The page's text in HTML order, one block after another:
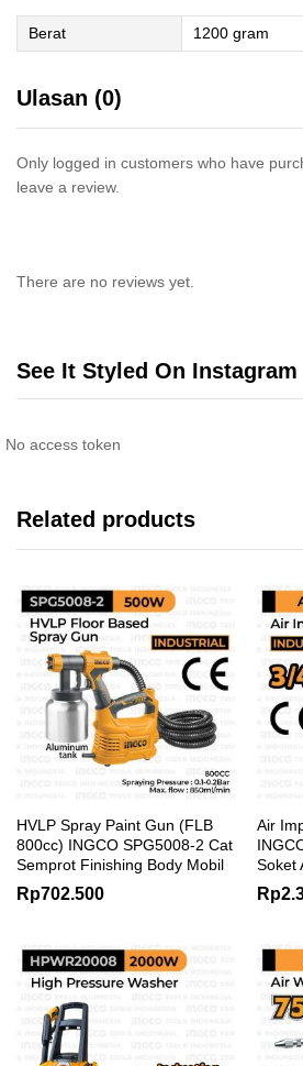
Berat 1200 gram
Ulasan (0)
Only logged in customers who have
leave a review.
There are no reviews yet.
See It Styled On Instagram
No access token
Related products
HVLP Spray Paint Gun (FLB
800cc) INGCO SPG5008-2 Cat
Semprot Finishing Body Mobil
Rp702.500
Air
Soket
Rp